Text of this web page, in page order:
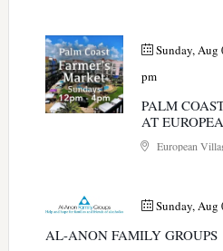
Sunday, Aug
pm
PALM
AT
European
Sunday, Aug
AL-ANON FAMILY GROUPS